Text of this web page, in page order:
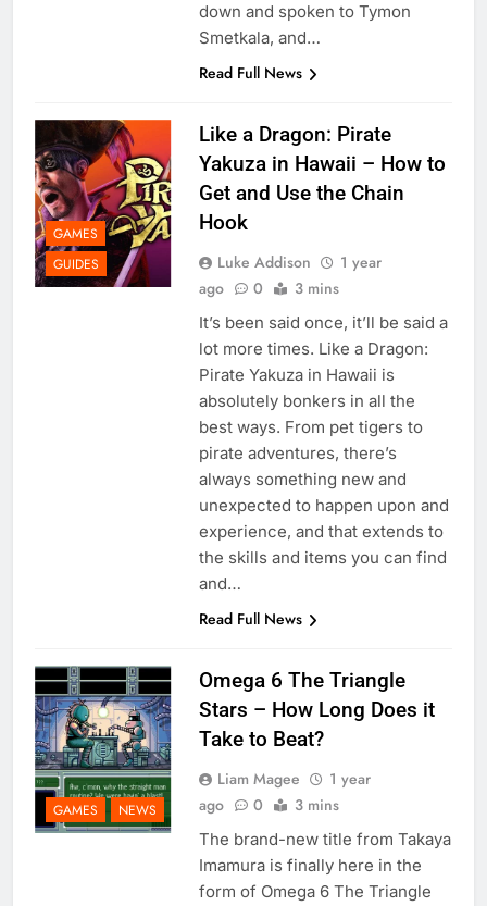
down and spoken to Tymon
Smetkala, and…
Read Full News
GAMES
GUIDES
Like a Dragon: Pirate
Yakuza in Hawaii – How to
Get and Use the Chain
Hook
Luke Addison
1 year
ago
0 3 mins
It’s been said once, it’ll be said a
lot more times. Like a Dragon:
Pirate Yakuza in Hawaii is
absolutely bonkers in all the
best ways. From pet tigers to
pirate adventures, there’s
always something new and
unexpected to happen upon and
experience, and that extends to
the skills and items you can find
and…
Read Full News
GAMES NEWS
Omega 6 The Triangle
Stars – How Long Does it
Take to Beat?
Liam Magee
1 year
ago
0 3 mins
The brand-new title from Takaya
Imamura is finally here in the
form of Omega 6 The Triangle